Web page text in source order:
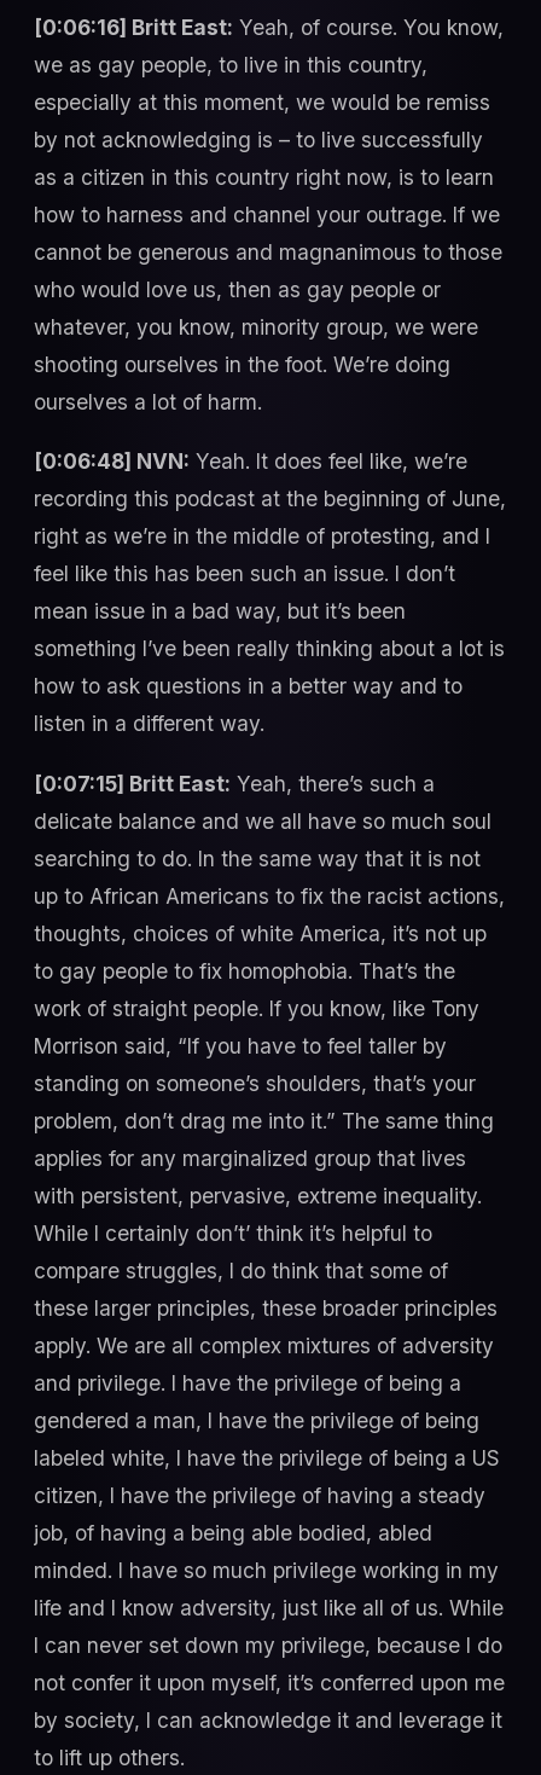
[0:06:16] Britt East: Yeah, of course. You know,
we as gay people, to live in this country,
especially at this moment, we would be remiss
by not acknowledging is – to live successfully
as a citizen in this country right now, is to learn
how to harness and channel your outrage. If we
cannot be generous and magnanimous to those
who would love us, then as gay people or
whatever, you know, minority group, we were
shooting ourselves in the foot. We’re doing
ourselves a lot of harm.
[0:06:48] NVN: Yeah. It does feel like, we’re
recording this podcast at the beginning of June,
right as we’re in the middle of protesting, and I
feel like this has been such an issue. I don’t
mean issue in a bad way, but it’s been
something I’ve been really thinking about a lot is
how to ask questions in a better way and to
listen in a different way.
[0:07:15] Britt East: Yeah, there’s such a
delicate balance and we all have so much soul
searching to do. In the same way that it is not
up to African Americans to fix the racist actions,
thoughts, choices of white America, it’s not up
to gay people to fix homophobia. That’s the
work of straight people. If you know, like Tony
Morrison said, “If you have to feel taller by
standing on someone’s shoulders, that’s your
problem, don’t drag me into it.” The same thing
applies for any marginalized group that lives
with persistent, pervasive, extreme inequality.
While I certainly don’t’ think it’s helpful to
compare struggles, I do think that some of
these larger principles, these broader principles
apply. We are all complex mixtures of adversity
and privilege. I have the privilege of being a
gendered a man, I have the privilege of being
labeled white, I have the privilege of being a US
citizen, I have the privilege of having a steady
job, of having a being able bodied, abled
minded. I have so much privilege working in my
life and I know adversity, just like all of us. While
I can never set down my privilege, because I do
not confer it upon myself, it’s conferred upon me
by society, I can acknowledge it and leverage it
to lift up others.